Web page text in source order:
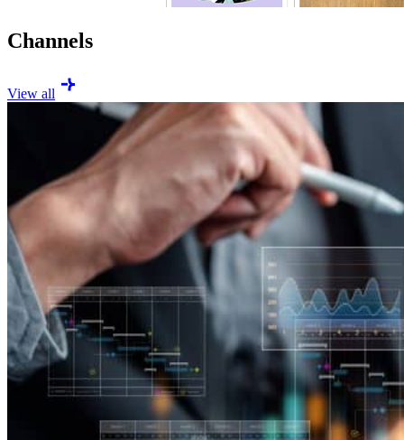
Channels
View all